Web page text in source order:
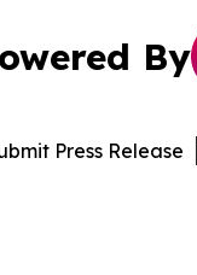
By
Press Release